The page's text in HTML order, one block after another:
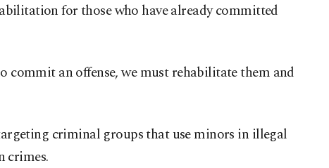
for those who have already committed
an offense, we must rehabilitate them and
criminal groups that use minors in illegal
crimes.